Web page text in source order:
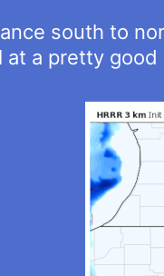
south to
at a pretty good